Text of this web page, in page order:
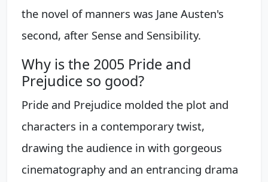
the novel of manners was Jane Austen's
second, after Sense and Sensibility.
Why is the 2005 Pride and
Prejudice so good?
Pride and Prejudice molded the plot and
characters in a contemporary twist,
drawing the audience in with gorgeous
cinematography and an entrancing drama